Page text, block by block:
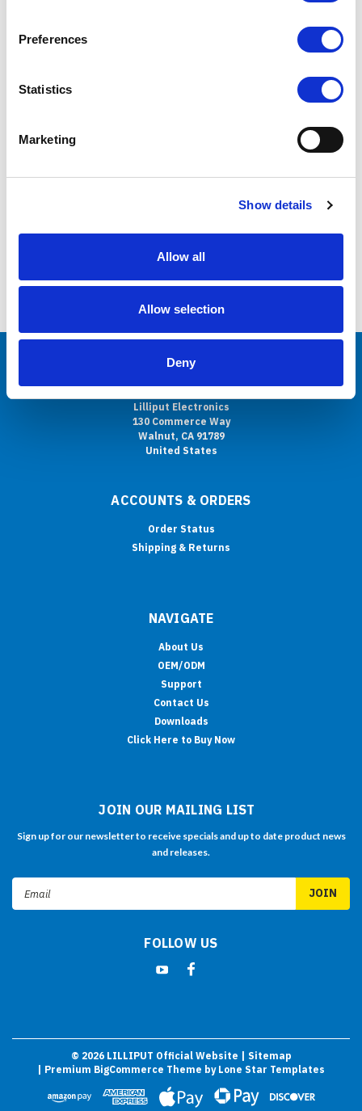
Preferences
Statistics
Marketing
Show details
Allow all
Allow selection
Deny
1 2
Lilliput Electronics
130 Commerce Way
Walnut, CA 91789
United States
ACCOUNTS & ORDERS
Order Status
Shipping & Returns
NAVIGATE
About Us
OEM/ODM
Support
Contact Us
Downloads
Click Here to Buy Now
JOIN OUR MAILING LIST
Sign up for our newsletter to receive specials and up to date product news
and releases.
FOLLOW US
© 2026LILLIPUT Official Website
| Sitemap
| Premium BigCommerce Theme by Lone Star Templates